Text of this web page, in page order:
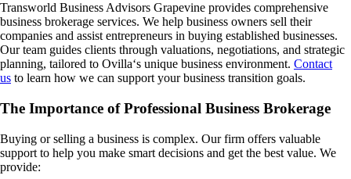
Transworld Business Advisors Grapevine provides comprehensive
business brokerage services. We help business owners sell their
companies and assist entrepreneurs in buying established businesses.
Our team guides clients through valuations, negotiations, and strategic
planning, tailored to Ovilla‘s unique business environment. Contact
us to learn how we can support your business transition goals.
The Importance of Professional Business Brokerage
Buying or selling a business is complex. Our firm offers valuable
support to help you make smart decisions and get the best value. We
provide: